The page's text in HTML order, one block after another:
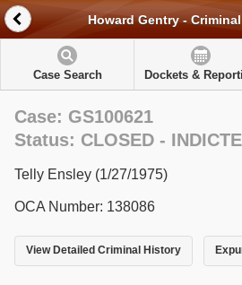
Howard Gentry -
Case Search Dockets &
Case: GS100621
Status: CLOSED -
Telly Ensley (1/27/1975)
OCA Number: 138086
View Detailed Criminal History